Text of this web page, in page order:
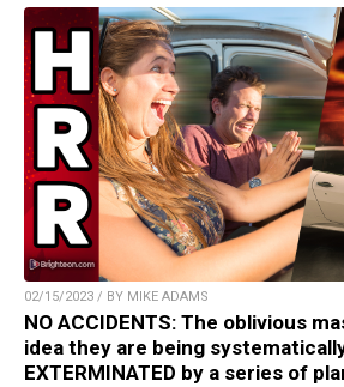
02/15/2023 / BY MIKE ADAMS
NO ACCIDENTS: The oblivious
idea they are being
EXTERMINATED by a series of